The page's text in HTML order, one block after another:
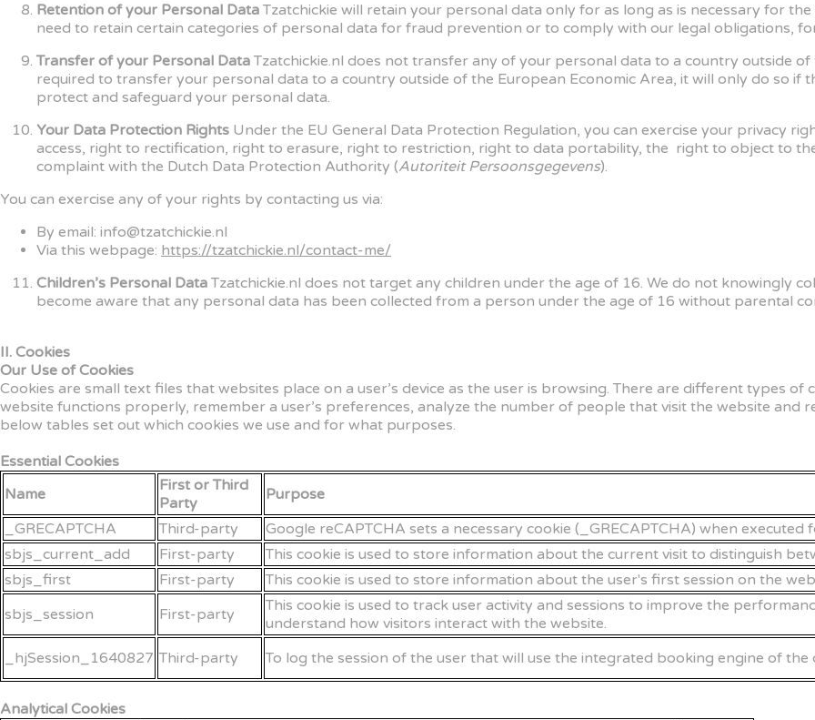
Retention of your Personal Data Tzatchickie will retain your personal data only for as long as is necessary for
need to retain certain categories of personal data for fraud prevention or to comply with our legal obligations,
Transfer of your Personal Data Tzatchickie.nl does not transfer any of your personal data to a country outside of
required to transfer your personal data to a country outside of the European Economic Area, it will only do so if
protect and safeguard your personal data.
Your Data Protection Rights Under the EU General Data Protection Regulation, you can exercise your privacy
access, right to rectification, right to erasure, right to restriction, right to data portability, the right to object to
complaint with the Dutch Data Protection Authority (Autoriteit Persoonsgegevens).
You can exercise any of your rights by contacting us via:
By email: info@tzatchickie.nl
Via this webpage: https://tzatchickie.nl/contact-me/
Children’s Personal Data Tzatchickie.nl does not target any children under the age of 16. We do not knowingly
become aware that any personal data has been collected from a person under the age of 16 without parental
II. Cookies
Our Use of Cookies
Cookies are small text files that websites place on a user’s device as the user is browsing. There are different types of
website functions properly, remember a user’s preferences, analyze the number of people that visit the website and
below tables set out which cookies we use and for what purposes.
Essential Cookies
Name
First or Third
Party
Purpose
_GRECAPTCHA
Third-party Google reCAPTCHA sets a necessary cookie (_GRECAPTCHA) when
sbjs_current_add
First-party This cookie is used to store information about the current visit to distinguish
sbjs_first
First-party This cookie is used to store information about the user's first session on the
sbjs_session
First-party
This cookie is used to track user activity and sessions to improve the
understand how visitors interact with the website.
_hjSession_1640827 Third-party To log the session of the user that will use the integrated booking engine of
Analytical Cookies